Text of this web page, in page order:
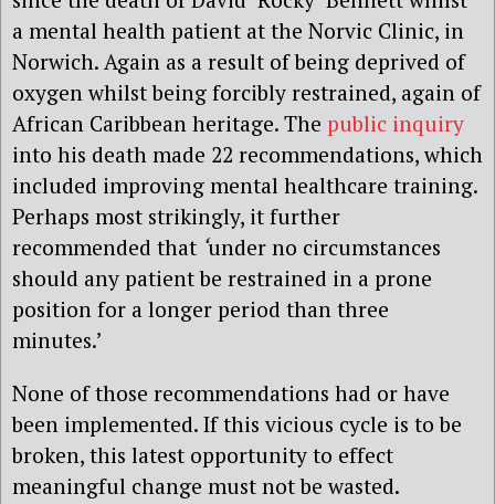
a mental health patient at the Norvic Clinic, in
Norwich. Again as a result of being deprived of
oxygen whilst being forcibly restrained, again of
African Caribbean heritage. The public inquiry
into his death made 22 recommendations, which
included improving mental healthcare training.
Perhaps most strikingly, it further
recommended that ‘under no circumstances
should any patient be restrained in a prone
position for a longer period than three
minutes.’
None of those recommendations had or have
been implemented. If this vicious cycle is to be
broken, this latest opportunity to effect
meaningful change must not be wasted.